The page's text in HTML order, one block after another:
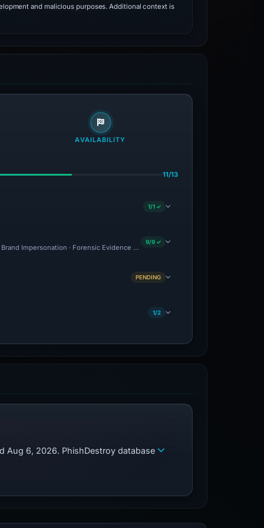
and malicious purposes. Additional context is
AVAILABILITY
11/13
1/1 ✓
Impersonation · Forensic Evidence Collected · Technical Analysis Recorded
9/9 ✓
PENDING
1/2
Aug 6, 2026. PhishDestroy database